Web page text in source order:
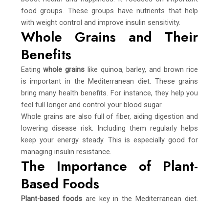
food groups. These groups have nutrients that help
with weight control and improve insulin sensitivity.
Whole Grains and Their
Benefits
Eatingwhole grains like quinoa, barley, and brown rice
is important in the Mediterranean diet. These grains
bring many health benefits. For instance, they help you
feel full longer and control your blood sugar.
Whole grains are also full of fiber, aiding digestion and
lowering disease risk. Including them regularly helps
keep your energy steady. This is especially good for
managing insulin resistance.
The Importance of Plant-
Based Foods
Plant-based foodsare key in the Mediterranean diet.